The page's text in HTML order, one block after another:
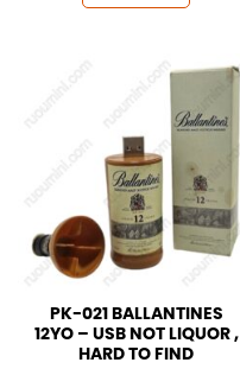
PK-021 BALLANTINES
12YO – USB NOT LIQUOR ,
HARD TO FIND